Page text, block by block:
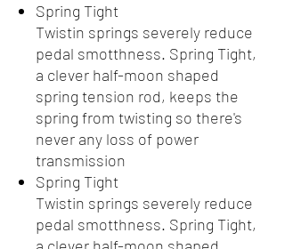
Spring Tight
Twistin springs severely reduce
pedal smotthness. Spring Tight,
a clever half-moon shaped
spring tension rod, keeps the
spring from twisting so there's
never any loss of power
transmission
Spring Tight
Twistin springs severely reduce
pedal smotthness. Spring Tight,